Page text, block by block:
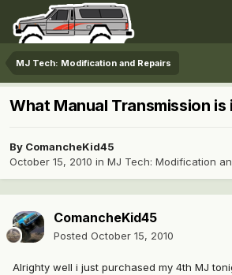
MJ Tech: Modification and Repairs
What Manual Transmission is
By ComancheKid45
October 15, 2010 in MJ Tech: Modification
ComancheKid45
Posted October 15, 2010
Alrighty well i just purchased my 4th MJ